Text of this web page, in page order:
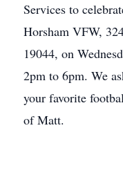
Services to
Horsham VFW,
19044, on
2pm to 6pm. We
your favorite
of Matt.